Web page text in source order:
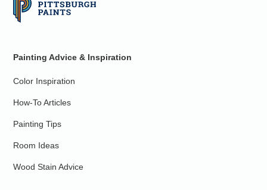
Painting Advice & Inspiration
Color Inspiration
How-To Articles
Painting Tips
Room Ideas
Wood Stain Advice